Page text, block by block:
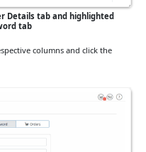
Details tab and highlighted
tab
columns and click the